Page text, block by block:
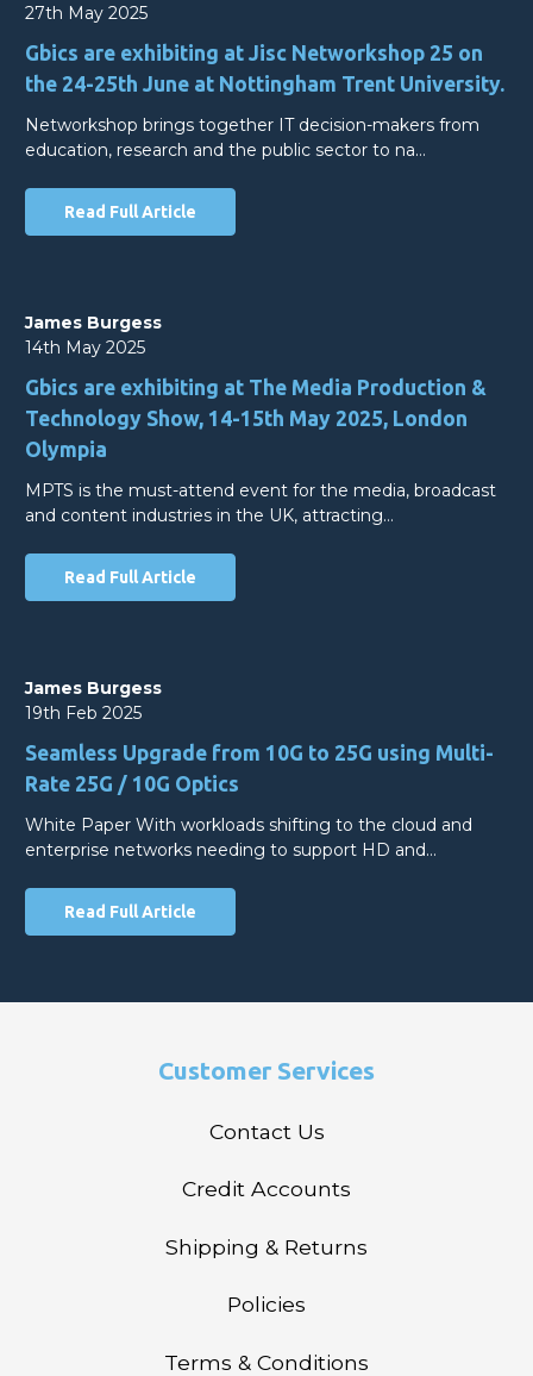
27th May 2025
Gbics are exhibiting at Jisc Networkshop 25 on
the 24-25th June at Nottingham Trent University.
Networkshop brings together IT decision-makers from
education, research and the public sector to na…
Read Full Article
James Burgess
14th May 2025
Gbics are exhibiting at The Media Production &
Technology Show, 14-15th May 2025, London
Olympia
MPTS is the must-attend event for the media, broadcast
and content industries in the UK, attracting…
Read Full Article
James Burgess
19th Feb 2025
Seamless Upgrade from 10G to 25G using Multi-
Rate 25G / 10G Optics
White Paper With workloads shifting to the cloud and
enterprise networks needing to support HD and…
Read Full Article
Customer Services
Contact Us
Credit Accounts
Shipping & Returns
Policies
Terms & Conditions